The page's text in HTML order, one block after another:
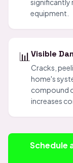
significantly
equipment.
📊 Visible
Cracks,
home's
compound
increases
Schedule